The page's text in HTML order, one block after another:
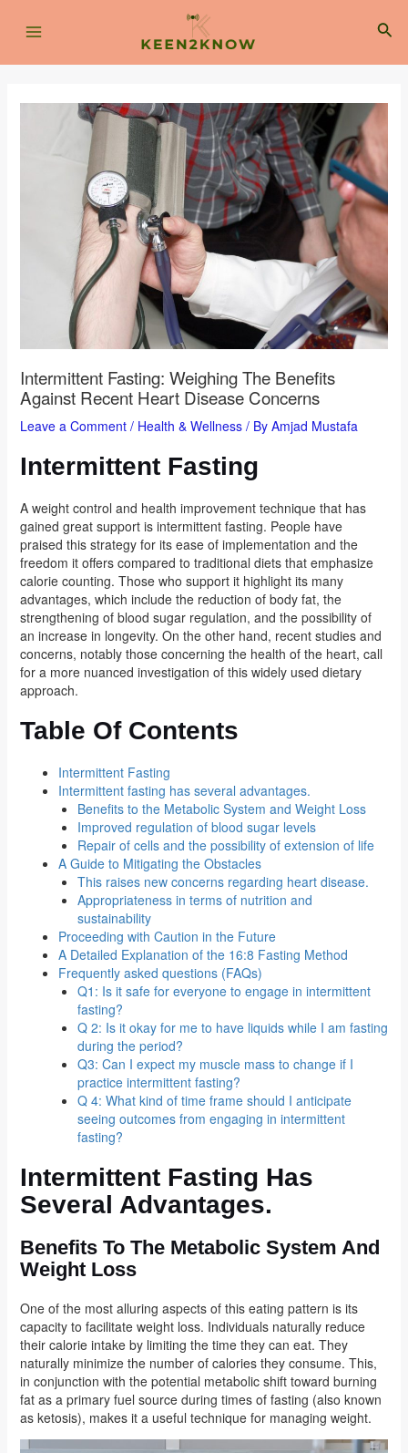
Intermittent Fasting: Weighing The Benefits
Against Recent Heart Disease Concerns
Leave a Comment / Health & Wellness/ By Amjad Mustafa
Intermittent Fasting
A weight control and health improvement technique that has
gained great support is intermittent fasting. People have
praised this strategy for its ease of implementation and the
freedom it offers compared to traditional diets that emphasize
calorie counting. Those who support it highlight its many
advantages, which include the reduction of body fat, the
strengthening of blood sugar regulation, and the possibility of
an increase in longevity. On the other hand, recent studies and
concerns, notably those concerning the health of the heart, call
for a more nuanced investigation of this widely used dietary
approach.
Table Of Contents
Intermittent Fasting
Intermittent fasting has several advantages.
Benefits to the Metabolic System and Weight Loss
Improved regulation of blood sugar levels
Repair of cells and the possibility of extension of life
A Guide to Mitigating the Obstacles
This raises new concerns regarding heart disease.
Appropriateness in terms of nutrition and
sustainability
Proceeding with Caution in the Future
A Detailed Explanation of the 16:8 Fasting Method
Frequently asked questions (FAQs)
Q1: Is it safe for everyone to engage in intermittent
fasting?
Q 2: Is it okay for me to have liquids while I am fasting
during the period?
Q3: Can I expect my muscle mass to change if I
practice intermittent fasting?
Q 4: What kind of time frame should I anticipate
seeing outcomes from engaging in intermittent
fasting?
Intermittent Fasting Has
Several Advantages.
Benefits To The Metabolic System And
Weight Loss
One of the most alluring aspects of this eating pattern is its
capacity to facilitate weight loss. Individuals naturally reduce
their calorie intake by limiting the time they can eat. They
naturally minimize the number of calories they consume. This,
in conjunction with the potential metabolic shift toward burning
fat as a primary fuel source during times of fasting (also known
as ketosis), makes it a useful technique for managing weight.